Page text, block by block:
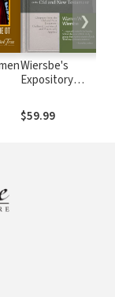
Wiersbe's
Expository
Old Testament
and New
$59.99
❯